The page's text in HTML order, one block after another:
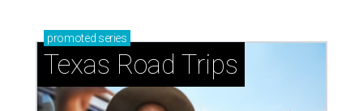
promoted series
Texas Road Trips